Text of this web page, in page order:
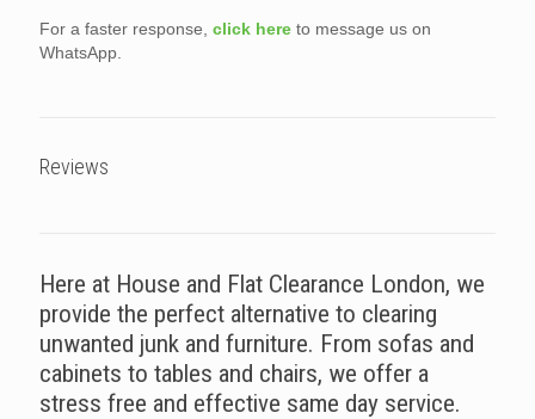
For a faster response, click here to message us on
WhatsApp.
Reviews
Here at House and Flat Clearance London, we
provide the perfect alternative to clearing
unwanted junk and furniture. From sofas and
cabinets to tables and chairs, we offer a
stress free and effective same day service.